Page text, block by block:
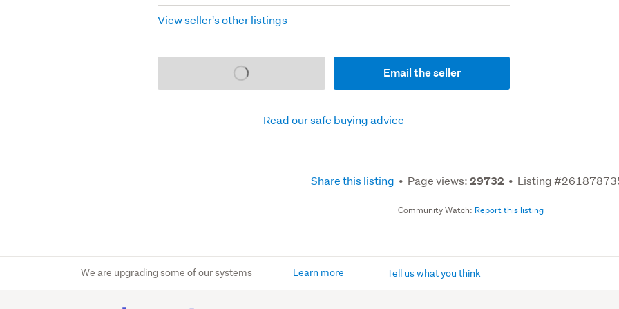
View seller's other listings
Loading... Email the seller
Read our safe buying advice
Share this listing Page views:29732 Listing
Community Watch: Report this listing
We are upgrading some of our systems Learn more Tell us what you think